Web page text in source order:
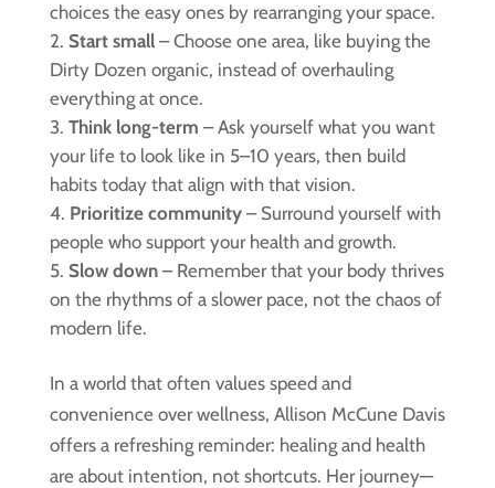
choices the easy ones by rearranging your space.
Start small– Choose one area, like buying the
Dirty Dozen organic, instead of overhauling
everything at once.
Think long-term – Ask yourself what you want
your life to look like in 5–10 years, then build
habits today that align with that vision.
Prioritize community– Surround yourself with
people who support your health and growth.
Slow down– Remember that your body thrives
on the rhythms of a slower pace, not the chaos of
modern life.
In a world that often values speed and
convenience over wellness, Allison McCune Davis
offers a refreshing reminder: healing and health
are about intention, not shortcuts. Her journey—